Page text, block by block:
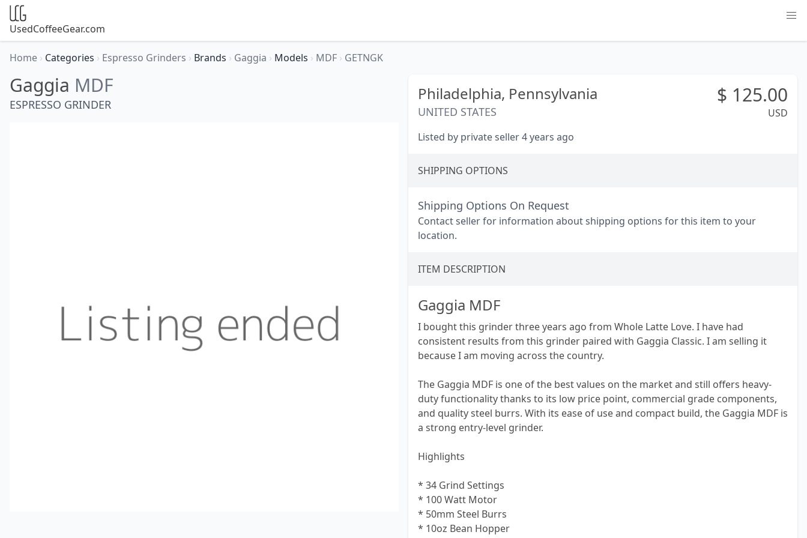
UsedCoffeeGear.com
Home › Categories › Espresso Grinders › Brands › Gaggia › Models › MDF › GETNGK
Gaggia MDF
ESPRESSO GRINDER
Philadelphia, Pennsylvania
UNITED STATES
$ 125.00
USD
Listed by private seller 4 years ago
SHIPPING OPTIONS
Shipping Options On Request
Contact seller for information about shipping options for this item to your
location.
ITEM DESCRIPTION
Gaggia MDF
I bought this grinder three years ago from Whole Latte Love. I have had
consistent results from this grinder paired with Gaggia Classic. I am selling it
because I am moving across the country.
The Gaggia MDF is one of the best values on the market and still offers heavy-
duty functionality thanks to its low price point, commercial grade components,
and quality steel burrs. With its ease of use and compact build, the Gaggia MDF is
a strong entry-level grinder.
Highlights
* 34 Grind Settings
* 100 Watt Motor
* 50mm Steel Burrs
* 10oz Bean Hopper